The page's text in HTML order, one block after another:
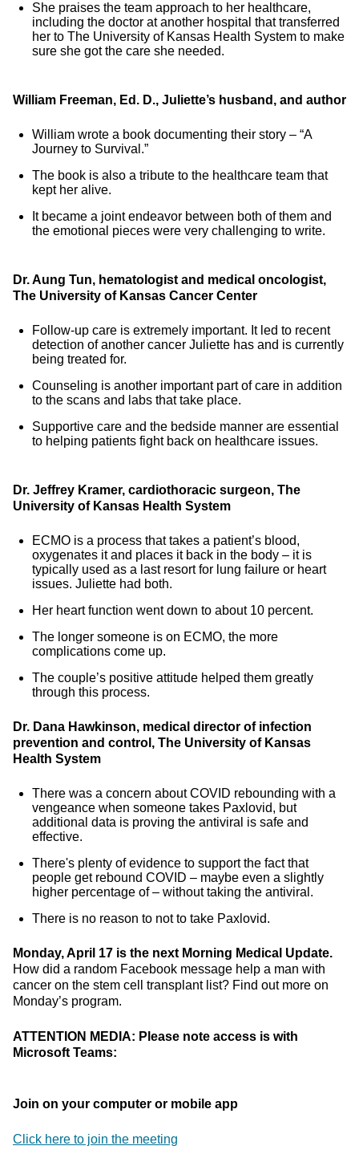
She praises the team approach to her healthcare,
including the doctor at another hospital that transferred
her to The University of Kansas Health System to make
sure she got the care she needed.
William Freeman, Ed. D., Juliette’s husband, and author
William wrote a book documenting their story – “A
Journey to Survival.”
The book is also a tribute to the healthcare team that
kept her alive.
It became a joint endeavor between both of them and
the emotional pieces were very challenging to write.
Dr. Aung Tun, hematologist and medical oncologist,
The University of Kansas Cancer Center
Follow-up care is extremely important. It led to recent
detection of another cancer Juliette has and is currently
being treated for.
Counseling is another important part of care in addition
to the scans and labs that take place.
Supportive care and the bedside manner are essential
to helping patients fight back on healthcare issues.
Dr. Jeffrey Kramer, cardiothoracic surgeon, The
University of Kansas Health System
ECMO is a process that takes a patient’s blood,
oxygenates it and places it back in the body – it is
typically used as a last resort for lung failure or heart
issues. Juliette had both.
Her heart function went down to about 10 percent.
The longer someone is on ECMO, the more
complications come up.
The couple’s positive attitude helped them greatly
through this process.
Dr. Dana Hawkinson, medical director of infection
prevention and control, The University of Kansas
Health System
There was a concern about COVID rebounding with a
vengeance when someone takes Paxlovid, but
additional data is proving the antiviral is safe and
effective.
There's plenty of evidence to support the fact that
people get rebound COVID – maybe even a slightly
higher percentage of – without taking the antiviral.
There is no reason to not to take Paxlovid.
Monday, April 17 is the next Morning Medical Update.
How did a random Facebook message help a man with
cancer on the stem cell transplant list? Find out more on
Monday’s program.
ATTENTION MEDIA: Please note access is with
Microsoft Teams:
Join on your computer or mobile app
Click here to join the meeting